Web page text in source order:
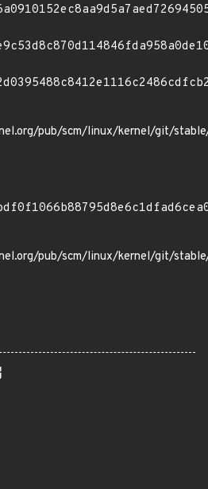
pub/scm/linux/kernel/git/
pub/scm/linux/kernel/git/